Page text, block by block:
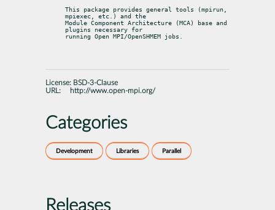
This package provides general tools (mpirun,
mpiexec, etc.) and the
Module Component Architecture (MCA) base and
plugins necessary for
running Open MPI/OpenSHMEM jobs.
License: BSD-3-Clause
URL:
http://www.open-mpi.org/
Categories
Development Libraries Parallel
Releases